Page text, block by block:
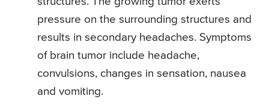
pressure on the surrounding structures and
results in secondary headaches. Symptoms
of brain tumor include headache,
convulsions, changes in sensation, nausea
and vomiting.